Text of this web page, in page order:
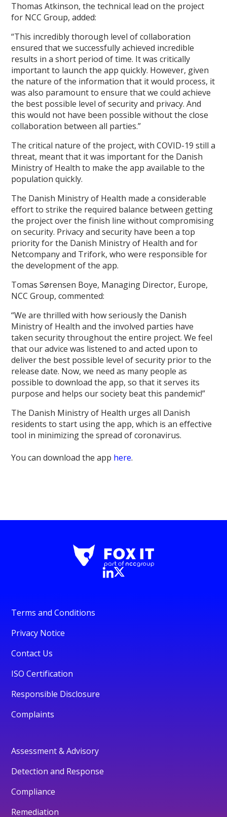
Thomas Atkinson, the technical lead on the project
for NCC Group, added:
“This incredibly thorough level of collaboration
ensured that we successfully achieved incredible
results in a short period of time. It was critically
important to launch the app quickly. However, given
the nature of the information that it would process, it
was also paramount to ensure that we could achieve
the best possible level of security and privacy. And
this would not have been possible without the close
collaboration between all parties.”
The critical nature of the project, with COVID-19 still a
threat, meant that it was important for the Danish
Ministry of Health to make the app available to the
population quickly.
The Danish Ministry of Health made a considerable
effort to strike the required balance between getting
the project over the finish line without compromising
on security. Privacy and security have been a top
priority for the Danish Ministry of Health and for
Netcompany and Trifork, who were responsible for
the development of the app.
Tomas Sørensen Boye, Managing Director, Europe,
NCC Group, commented:
“We are thrilled with how seriously the Danish
Ministry of Health and the involved parties have
taken security throughout the entire project. We feel
that our advice was listened to and acted upon to
deliver the best possible level of security prior to the
release date. Now, we need as many people as
possible to download the app, so that it serves its
purpose and helps our society beat this pandemic!”
The Danish Ministry of Health urges all Danish
residents to start using the app, which is an effective
tool in minimizing the spread of coronavirus.
You can download the app here.
Terms and Conditions
Privacy Notice
Contact Us
ISO Certification
Responsible Disclosure
Complaints
Assessment & Advisory
Detection and Response
Compliance
Remediation